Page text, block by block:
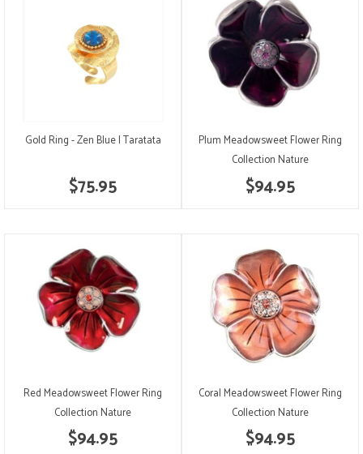
Gold Ring - Zen Blue | Taratata
$75.95
Plum Meadowsweet Flower Ring
$94.95
Collection Nature
Red Meadowsweet Flower Ring
$94.95
Collection Nature
Coral Meadowsweet Flower Ring
$94.95
Collection Nature